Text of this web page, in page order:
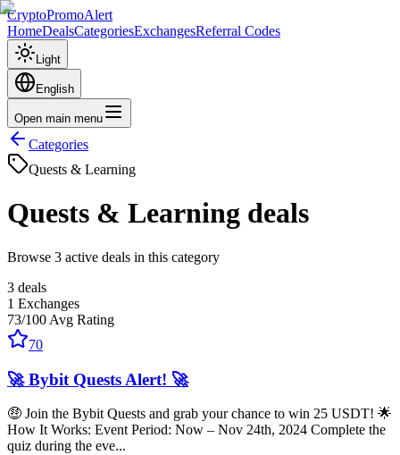
CryptoPromoAlert
HomeDealsCategoriesExchangesReferral Codes
Light
English
Open main menu
Categories
Quests & Learning
Quests & Learning deals
Browse 3 active deals in this category
3 deals
1 Exchanges
73/100 Avg Rating
70
🚀 Bybit Quests Alert! 🚀
🤑 Join the Bybit Quests and grab your chance to win 25 USDT! 🌟
How It Works: Event Period: Now – Nov 24th, 2024 Complete the
quiz during the eve...